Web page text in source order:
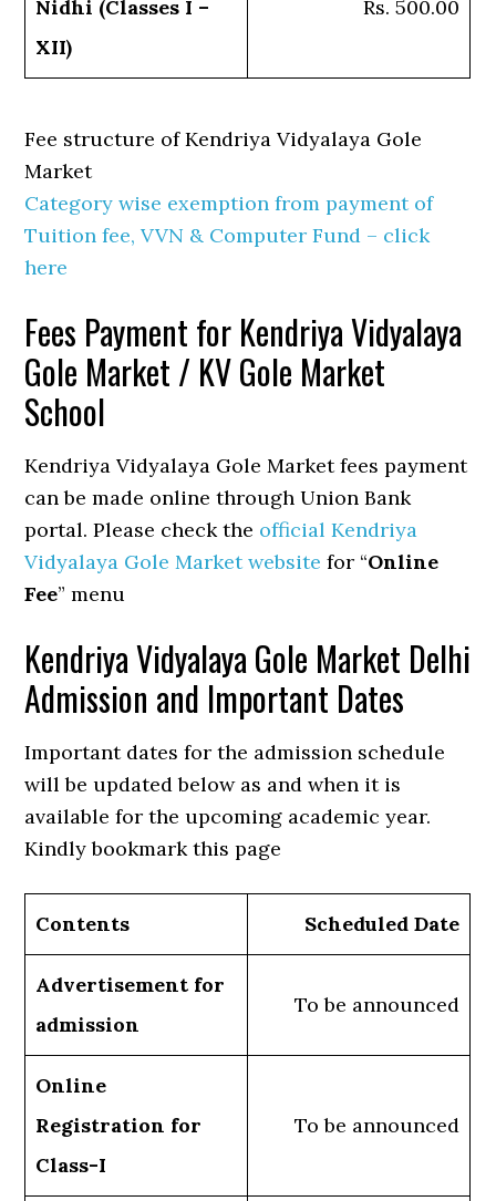
Nidhi (Classes I –
XII)
Rs. 500.00
Fee structure of Kendriya Vidyalaya Gole
Market
Category wise exemption from payment of
Tuition fee, VVN & Computer Fund – click
here
Fees Payment for Kendriya Vidyalaya
Gole Market / KV Gole Market
School
Kendriya Vidyalaya Gole Market fees payment
can be made online through Union Bank
portal. Please check the official Kendriya
Vidyalaya Gole Market website for “Online
Fee” menu
Kendriya Vidyalaya Gole Market Delhi
Admission and Important Dates
Important dates for the admission schedule
will be updated below as and when it is
available for the upcoming academic year.
Kindly bookmark this page
Contents Scheduled Date
Advertisement for
admission
To be announced
Online
Registration for
Class-I
To be announced